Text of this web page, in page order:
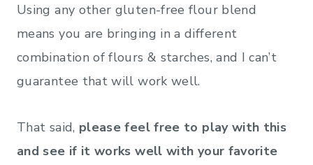
Using any other gluten-free flour blend
means you are bringing in a different
combination of flours & starches, and I can’t
guarantee that will work well.
That said, please feel free to play with this
and see if it works well with your favorite